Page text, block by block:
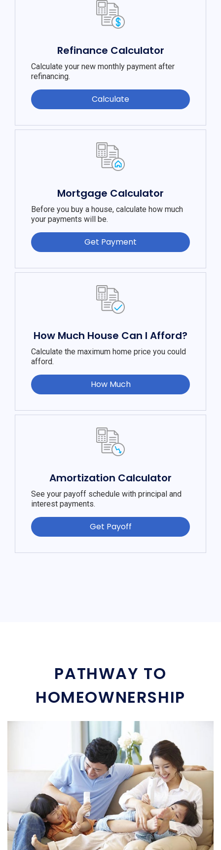
Refinance Calculator
Calculate your new monthly payment after
refinancing.
Calculate
Mortgage Calculator
Before you buy a house, calculate how much
your payments will be.
Get Payment
How Much House Can I Afford?
Calculate the maximum home price you could
afford.
How Much
Amortization Calculator
See your payoff schedule with principal and
interest payments.
Get Payoff
PATHWAY TO
HOMEOWNERSHIP